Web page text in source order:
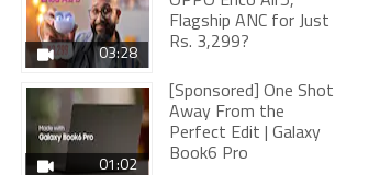
03:28
Flagship ANC for Just
Rs. 3,299?
01:02
[Sponsored] One Shot
Away From the
Perfect Edit | Galaxy
Book6 Pro